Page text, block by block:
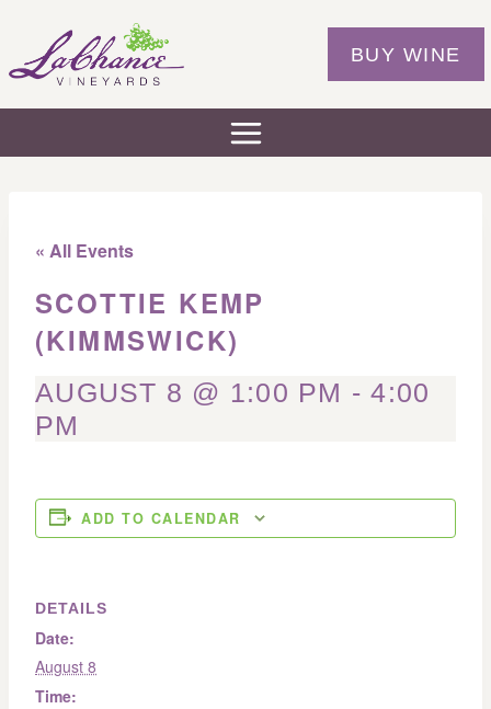
content
BUY WINE
« All Events
SCOTTIE KEMP
(KIMMSWICK)
AUGUST 8 @ 1:00 PM -4:00
PM
ADD TO CALENDAR
DETAILS
Date:
August 8
Time: